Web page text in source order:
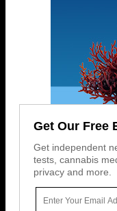
Get Our Free
Get independent
tests, cannabis
privacy and more.